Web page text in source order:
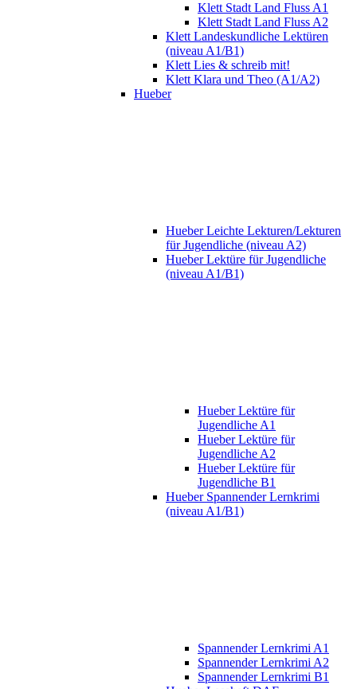
Klett Stadt Land Fluss A1
Klett Stadt Land Fluss A2
Klett Landeskundliche Lektüren
(niveau A1/B1)
Klett Lies & schreib mit!
Klett Klara und Theo (A1/A2)
Hueber
Hueber Leichte Lekturen/Lekturen
für Jugendliche (niveau A2)
Hueber Lektüre für Jugendliche
(niveau A1/B1)
Hueber Lektüre für
Jugendliche A1
Hueber Lektüre für
Jugendliche A2
Hueber Lektüre für
Jugendliche B1
Hueber Spannender Lernkrimi
(niveau A1/B1)
Spannender Lernkrimi A1
Spannender Lernkrimi A2
Spannender Lernkrimi B1